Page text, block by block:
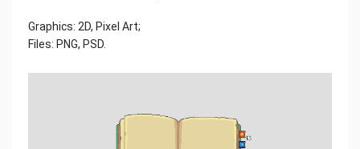
Graphics: 2D, Pixel Art;
Files: PNG, PSD.